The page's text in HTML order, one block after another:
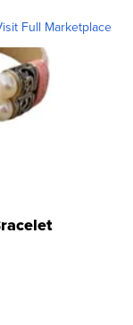
Full Marketplace